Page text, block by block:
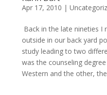
Apr 17, 2010 |
Back in the late nineties I
outside in our back yard
study leading to two
was the counseling
Western and the other,